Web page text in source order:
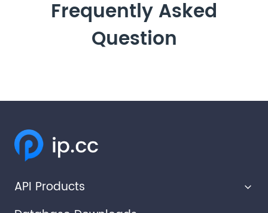
Frequently Asked
Question
API Products